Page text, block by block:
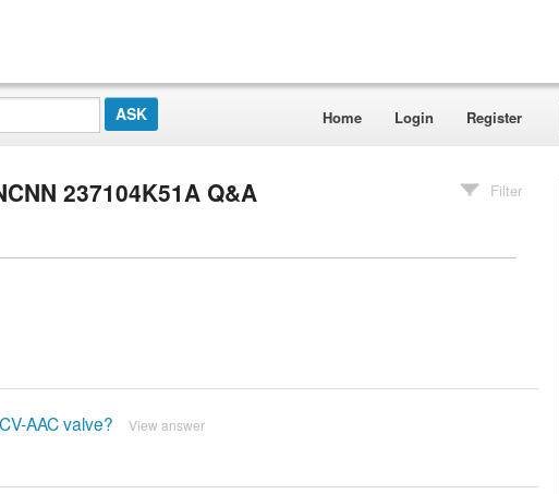
Home Login Register
237104K51A Q&A Filter
AAC valve? View answer